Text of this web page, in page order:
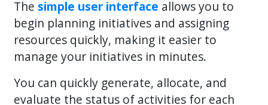
The simple user interface allows you to
begin planning initiatives and assigning
resources quickly, making it easier to
manage your initiatives in minutes.
You can quickly generate, allocate, and
evaluate the status of activities for each